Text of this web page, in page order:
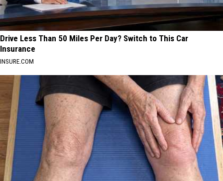
Drive Less Than 50 Miles Per Day? Switch to This Car
Insurance
INSURE.COM